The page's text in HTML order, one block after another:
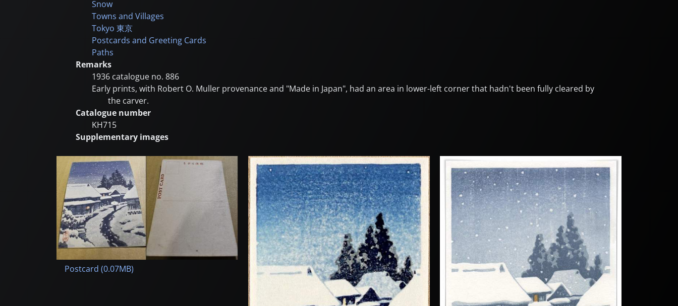
Snow
Towns and Villages
Tokyo 東京
Postcards and Greeting Cards
Paths
Remarks
1936 catalogue no. 886
Early prints, with Robert O. Muller provenance and "Made in Japan", had an area in lower-left corner that hadn't been fully cleared by
the carver.
Catalogue number
KH715
Supplementary images
Postcard (0.07MB)